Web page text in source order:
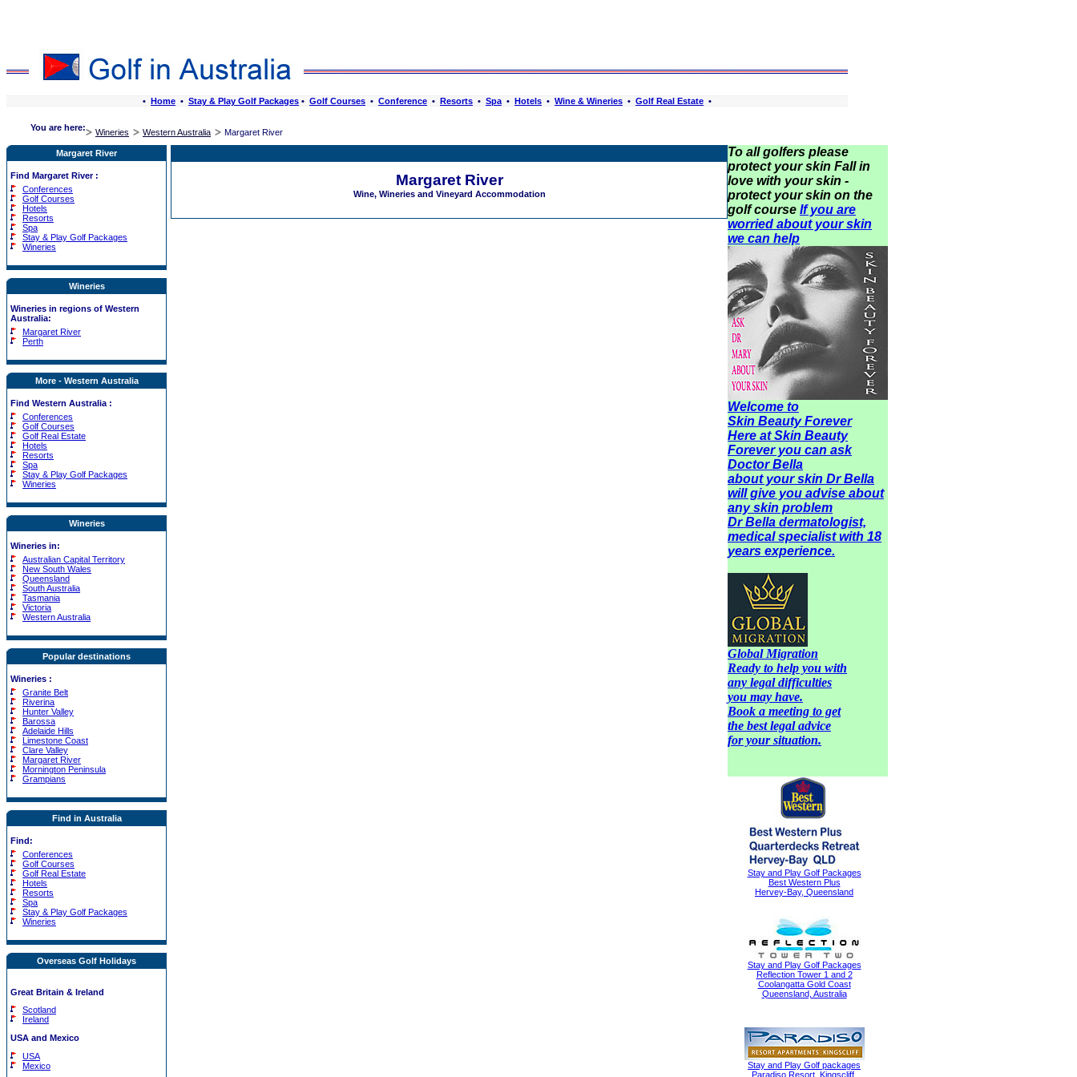
• Home • Stay & Play Golf Packages • Golf Courses • Conference • Resorts • Spa • Hotels • Wine & Wineries • Golf Real Estate •
You are here: Wineries Western Australia Margaret River
Margaret River
Find Margaret River :
Conferences
Golf Courses
Hotels
Resorts
Spa
Stay & Play Golf Packages
Wineries
Wineries
Wineries in regions of Western
Australia:
Margaret River
Perth
More - Western Australia
Find Western Australia :
Conferences
Golf Courses
Golf Real Estate
Hotels
Resorts
Spa
Stay & Play Golf Packages
Wineries
Wineries
Wineries in:
Australian Capital Territory
New South Wales
Queensland
South Australia
Tasmania
Victoria
Western Australia
Popular destinations
Wineries :
Granite Belt
Riverina
Hunter Valley
Barossa
Adelaide Hills
Limestone Coast
Clare Valley
Margaret River
Mornington Peninsula
Grampians
Find in Australia
Find:
Conferences
Golf Courses
Golf Real Estate
Hotels
Resorts
Spa
Stay & Play Golf Packages
Wineries
Overseas Golf Holidays
Great Britain & Ireland
Scotland
Ireland
USA and Mexico
USA
Mexico
Margaret River
Wine, Wineries and Vineyard Accommodation
To all golfers please
protect your skin Fall in
love with your skin -
protect your skin on the
golf course If you are
worried about your skin
we can help
Welcome to
Skin Beauty Forever
Here at Skin Beauty
Forever you can ask
Doctor Bella
about your skin Dr Bella
will give you advise about
anyskin problem
Dr Bella dermatologist,
medical specialist with 18
years experience.
Global Migration
Ready to help you with
any legal difficulties
you may have.
Book a meeting to get
the best legal advice
for your situation.
Stay and Play Golf Packages
Best Western Plus
Hervey-Bay, Queensland
Stay and Play Golf Packages
Reflection Tower 1 and 2
Coolangatta Gold Coast
Queensland, Australia
Stay and Play Golf packages
Paradiso Resort, Kingscliff,